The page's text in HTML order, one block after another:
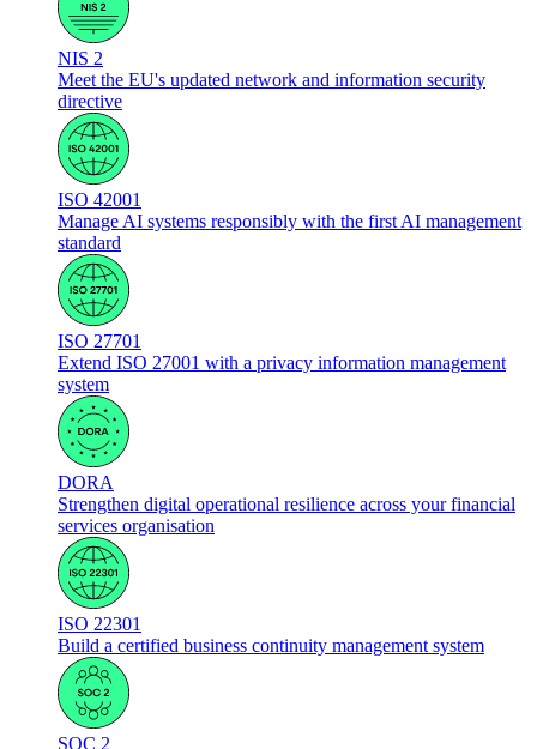
NIS 2
Meet the EU's updated network and information security
directive
ISO 42001
Manage AI systems responsibly with the first AI management
standard
ISO 27701
Extend ISO 27001 with a privacy information management
system
DORA
Strengthen digital operational resilience across your financial
services organisation
ISO 22301
Build a certified business continuity management system
SOC 2